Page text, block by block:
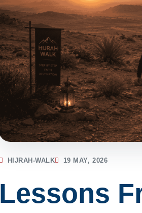
HIJRAH-WALK 19 MAY, 2026
Lessons